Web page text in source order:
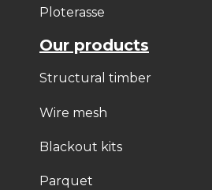
Ploterasse
Our products
Structural timber
Wire mesh
Blackout kits
Parquet